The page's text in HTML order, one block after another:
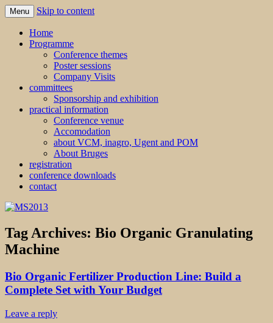
MS2013
Menu Skip to content
Home
Programme
Conference themes
Poster sessions
Company Visits
committees
Sponsorship and exhibition
practical information
Conference venue
Accomodation
about VCM, inagro, Ugent and POM
About Bruges
registration
conference downloads
contact
Tag Archives: Bio Organic Granulating
Machine
Bio Organic Fertilizer Production Line: Build a
Complete Set with Your Budget
Leave a reply